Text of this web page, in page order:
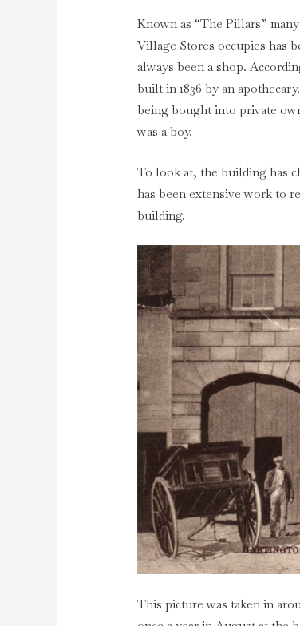
Known as “The Pillars”
Village Stores occupies has
always been a shop.
built in 1836 by an
being bought into private
was a boy.
To look at, the building has
has been extensive work to
building.
This picture was taken in